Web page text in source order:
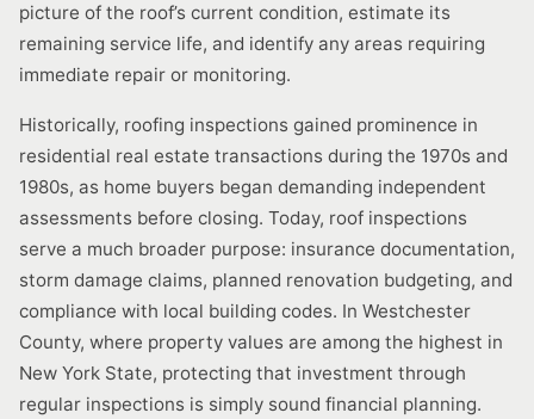
picture of the roof’s current condition, estimate its
remaining service life, and identify any areas requiring
immediate repair or monitoring.
Historically, roofing inspections gained prominence in
residential real estate transactions during the 1970s and
1980s, as home buyers began demanding independent
assessments before closing. Today, roof inspections
serve a much broader purpose: insurance documentation,
storm damage claims, planned renovation budgeting, and
compliance with local building codes. In Westchester
County, where property values are among the highest in
New York State, protecting that investment through
regular inspections is simply sound financial planning.